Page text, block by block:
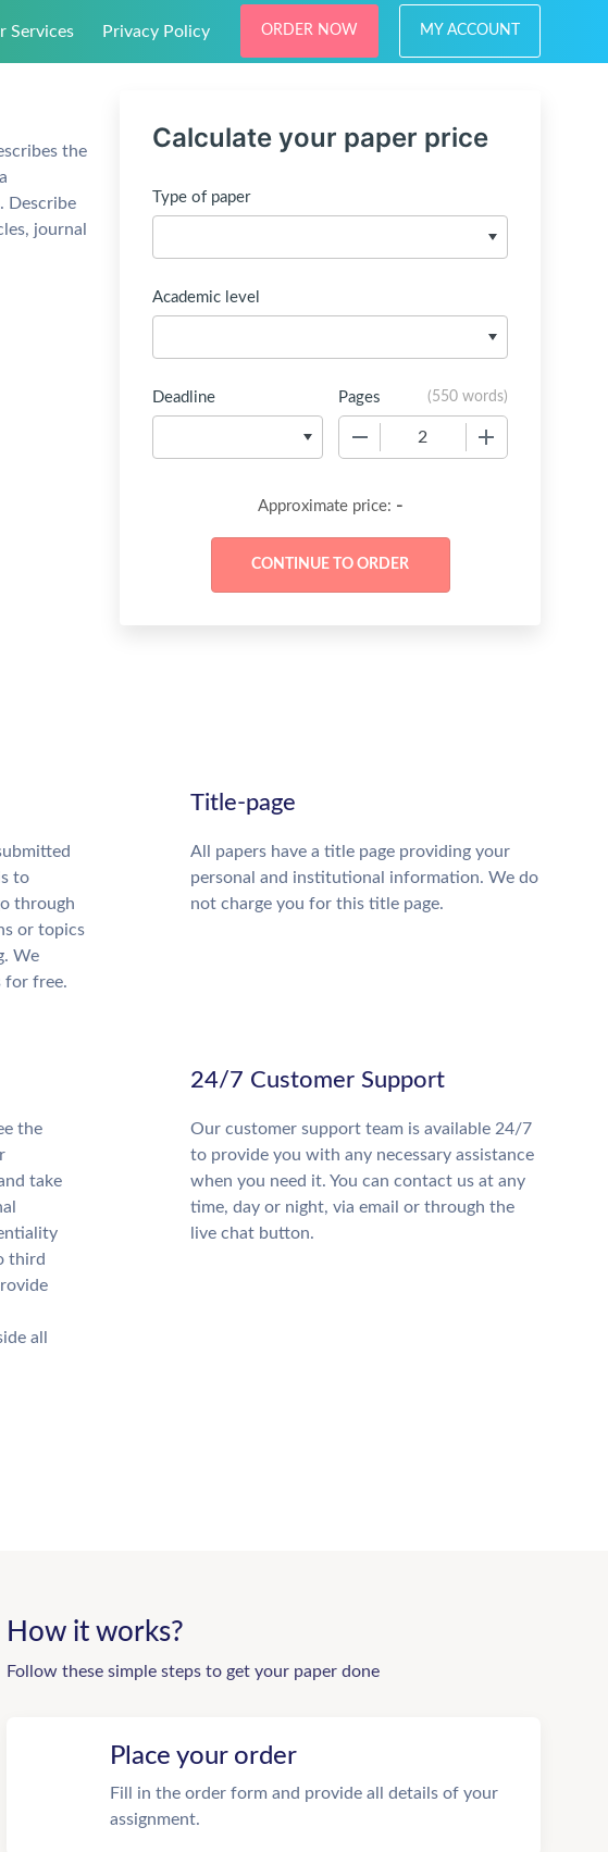
Services Privacy Policy ORDER NOW MY ACCOUNT
the
Describe
journal
Calculate your paper price
Type of paper
Academic level
Deadline Pages (550 words)
Approximate price: -
to
through
or topics
We
for free.
Title-page
All papers have a title page providing your
personal and institutional information. We do
not charge you for this title page.
the
take
third
all
24/7 Customer Support
Our customer support team is available 24/7
to provide you with any necessary assistance
when you need it. You can contact us at any
time, day or night, via email or through the
live chat button.
How it works?
Follow these simple steps to get your paper done
Place your order
Fill in the order form and provide all details of your
assignment.